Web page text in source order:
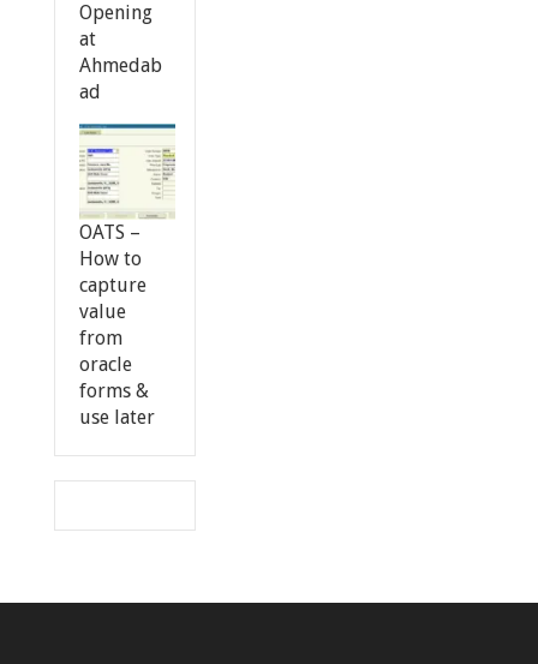
Opening
at
Ahmedab
ad
OATS –
How to
capture
value
from
oracle
forms &
use later